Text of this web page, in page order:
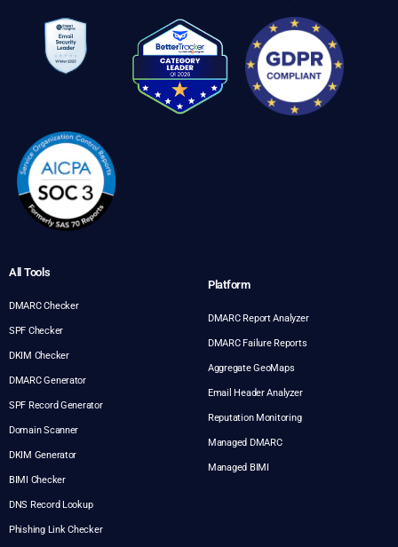
All Tools
DMARC Checker
SPF Checker
DKIM Checker
DMARC Generator
SPF Record Generator
Domain Scanner
DKIM Generator
BIMI Checker
DNS Record Lookup
Phishing Link Checker
Platform
DMARC Report Analyzer
DMARC Failure Reports
Aggregate GeoMaps
Email Header Analyzer
Reputation Monitoring
Managed DMARC
Managed BIMI